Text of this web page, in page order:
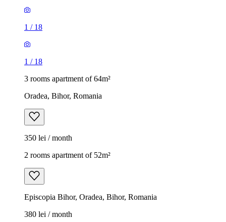
1 / 18
1 / 18
3 rooms apartment of 64m²
Oradea, Bihor, Romania
350 lei / month
2 rooms apartment of 52m²
Episcopia Bihor, Oradea, Bihor, Romania
380 lei / month